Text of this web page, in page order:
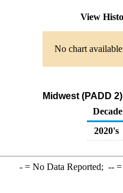
View
No chart
Midwest (PADD
Decade
2020's
-= No Data Reported; --=